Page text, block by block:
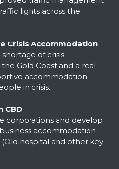
lights across the
Crisis Accommodation
of crisis
Gold Coast and a real
accommodation
in crisis.
CBD
corporations and develop
accommodation
hospital and other key